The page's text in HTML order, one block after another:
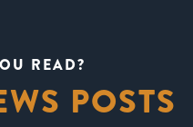
READ?
POSTS